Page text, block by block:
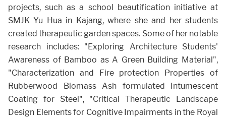
projects, such as a school beautification initiative at
SMJK Yu Hua in Kajang, where she and her students
created therapeutic garden spaces. Some of her notable
research includes: "Exploring Architecture Students'
Awareness of Bamboo as A Green Building Material",
"Characterization and Fire protection Properties of
Rubberwood Biomass Ash formulated Intumescent
Coating for Steel", "Critical Therapeutic Landscape
Design Elements for Cognitive Impairments in the Royal